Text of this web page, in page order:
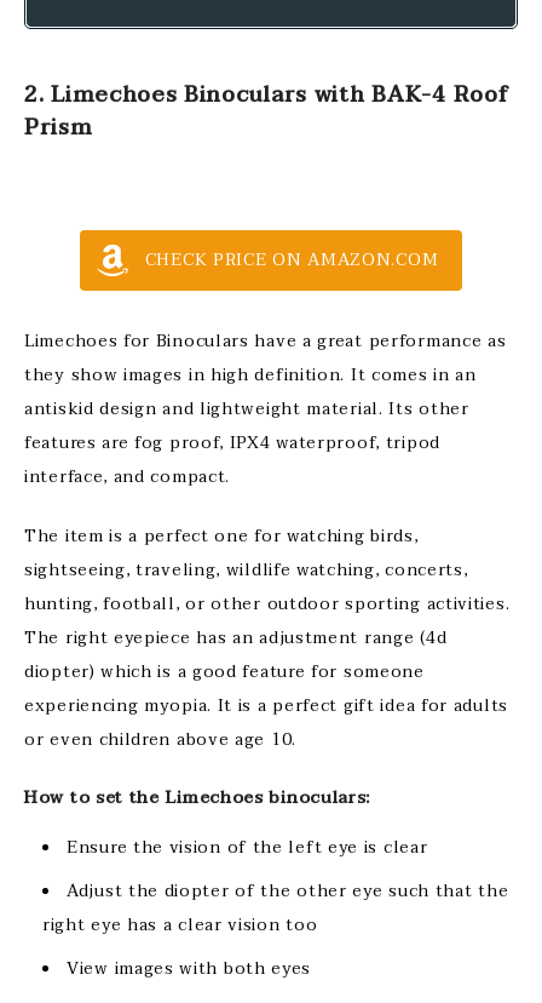
2. Limechoes Binoculars with BAK-4 Roof
Prism
CHECK PRICE ON AMAZON.COM
Limechoes for Binoculars have a great performance as
they show images in high definition. It comes in an
antiskid design and lightweight material. Its other
features are fog proof, IPX4 waterproof, tripod
interface, and compact.
The item is a perfect one for watching birds,
sightseeing, traveling, wildlife watching, concerts,
hunting, football, or other outdoor sporting activities.
The right eyepiece has an adjustment range (4d
diopter) which is a good feature for someone
experiencing myopia. It is a perfect gift idea for adults
or even children above age 10.
How to set the Limechoes binoculars:
Ensure the vision of the left eye is clear
Adjust the diopter of the other eye such that the
right eye has a clear vision too
View images with both eyes